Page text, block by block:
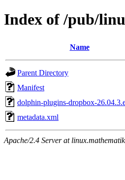
Index of /pub/
Name
Parent Directory
Manifest
dolphin-plugins-dropbox-
metadata.xml
Apache/2.4 Server at